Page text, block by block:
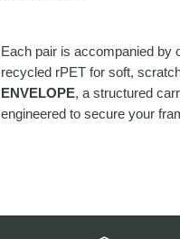
Each pair is accompanied by
recycled rPET for soft,
ENVELOPE, a structured
engineered to secure your